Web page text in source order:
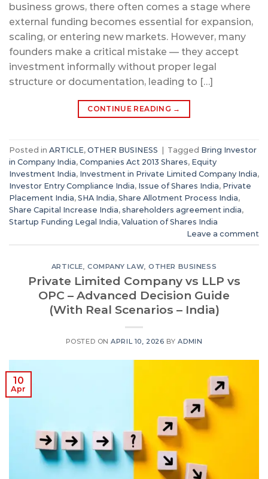
business grows, there often comes a stage where
external funding becomes essential for expansion,
scaling, or entering new markets. However, many
founders make a critical mistake — they accept
investment informally without proper legal
structure or documentation, leading to […]
CONTINUE READING →
Posted in ARTICLE, OTHER BUSINESS | Tagged Bring Investor
in Company India, Companies Act 2013 Shares, Equity
Investment India, Investment in Private Limited Company India,
Investor Entry Compliance India, Issue of Shares India, Private
Placement India, SHA India, Share Allotment Process India,
Share Capital Increase India, shareholders agreement india,
Startup Funding Legal India, Valuation of Shares India
Leave a comment
ARTICLE, COMPANY LAW,OTHER BUSINESS
Private Limited Company vs LLP vs
OPC – Advanced Decision Guide
(With Real Scenarios – India)
POSTED ONAPRIL 10, 2026 BYADMIN
10
Apr